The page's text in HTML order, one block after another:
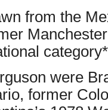
from the
were
former